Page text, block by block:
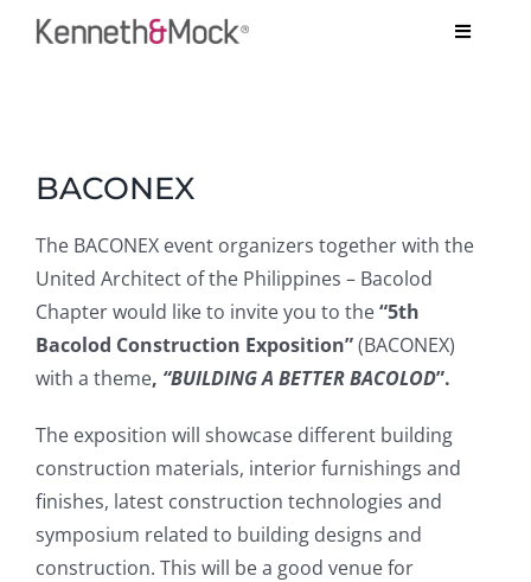
Toggle
TESTIMONIALS
ARCHITECT’S CORNER
Larger
BACONEX
The BACONEX event organizers together with the
United Architect of the Philippines – Bacolod
Chapter would like to invite you to the“5th
Bacolod Construction Exposition”(BACONEX)
with a theme, “BUILDING A BETTER BACOLOD”.
The exposition will showcase different building
construction materials, interior furnishings and
finishes, latest construction technologies and
symposium related to building designs and
construction. This will be a good venue for